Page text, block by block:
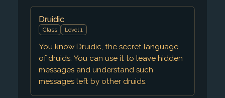
Druidic
Class Level 1
You know Druidic, the secret language
of druids. You can use it to leave hidden
messages and understand such
messages left by other druids.